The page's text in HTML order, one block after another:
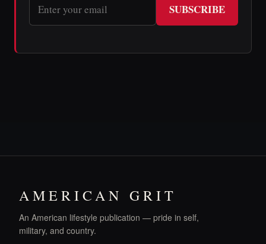
SUBSCRIBE
AMERICAN GRIT
An American lifestyle publication — pride in self,
military, and country.